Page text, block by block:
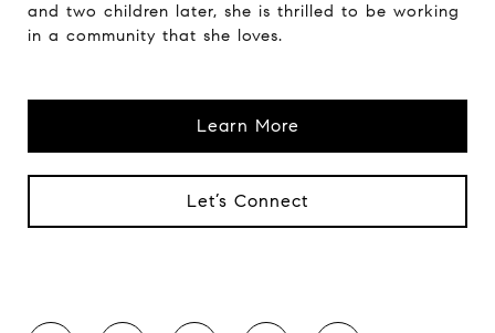
and two children later, she is thrilled to be working
in a community that she loves.
Learn More
Let’s Connect